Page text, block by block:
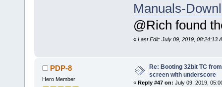
Manuals-
@Rich found
« Last Edit: July 09, 2019, 08:24:13
PDP-8
Hero Member
Re: Booting 32bit TC
screen with underscore
« Reply #47 on: July 09, 2019,